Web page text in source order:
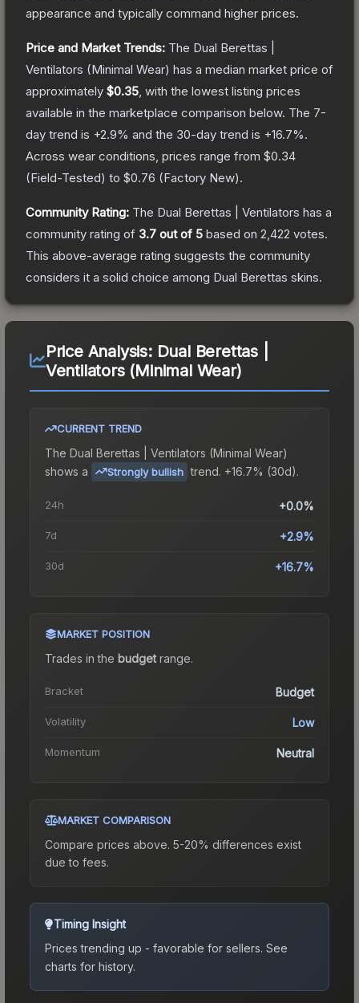
appearance and typically command higher prices.
Price and Market Trends: The Dual Berettas |
Ventilators (Minimal Wear) has a median market price of
approximately $0.35 , with the lowest listing prices
available in the marketplace comparison below. The 7-
day trend is +2.9% and the 30-day trend is +16.7%.
Across wear conditions, prices range from $0.34
(Field-Tested) to $0.76 (Factory New).
Community Rating: The Dual Berettas | Ventilators has a
community rating of 3.7 out of 5 based on 2,422 votes.
This above-average rating suggests the community
considers it a solid choice among Dual Berettas skins.
Price Analysis: Dual Berettas |
Ventilators (Minimal Wear)
CURRENT TREND
The Dual Berettas | Ventilators (Minimal Wear)
shows a
Strongly bullish trend. +16.7% (30d).
24h +0.0%
7d +2.9%
30d +16.7%
MARKET POSITION
Trades in the budgetrange.
Bracket Budget
Volatility Low
Momentum Neutral
MARKET COMPARISON
Compare prices above. 5-20% differences exist
due to fees.
Timing Insight
Prices trending up - favorable for sellers. See
charts for history.